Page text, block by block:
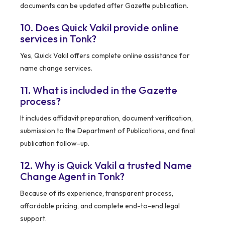
documents can be updated after Gazette publication.
10. Does Quick Vakil provide online
services in Tonk?
Yes, Quick Vakil offers complete online assistance for
name change services.
11. What is included in the Gazette
process?
It includes affidavit preparation, document verification,
submission to the Department of Publications, and final
publication follow-up.
12. Why is Quick Vakil a trusted Name
Change Agent in Tonk?
Because of its experience, transparent process,
affordable pricing, and complete end-to-end legal
support.